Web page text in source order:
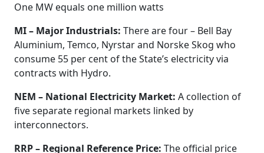
One MW equals one million watts
MI – Major Industrials: There are four – Bell Bay
Aluminium, Temco, Nyrstar and Norske Skog who
consume 55 per cent of the State’s electricity via
contracts with Hydro.
NEM – National Electricity Market: A collection of
five separate regional markets linked by
interconnectors.
RRP – Regional Reference Price: The official price